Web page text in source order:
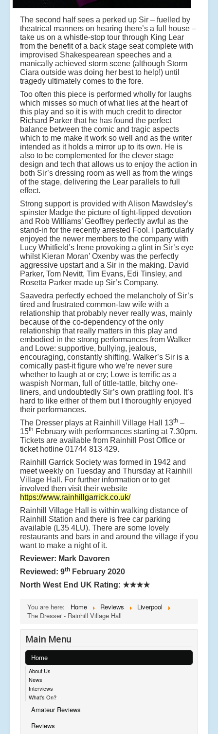
The second half sees a perked up Sir – fuelled by
theatrical manners on hearing there’s a full house –
take us on a whistle-stop tour through King Lear
from the benefit of a back stage seat complete with
improvised Shakespearean speeches and a
manically achieved storm scene (although Storm
Ciara outside was doing her best to help!) until
tragedy ultimately comes to the fore.
Too often this piece is performed wholly for laughs
which misses so much of what lies at the heart of
this play and so it is with much credit to director
Richard Parker that he has found the perfect
balance between the comic and tragic aspects
which to me make it work so well and as the writer
intended as it holds a mirror up to its own. He is
also to be complemented for the clever stage
design and tech that allows us to enjoy the action in
both Sir’s dressing room as well as from the wings
of the stage, delivering the Lear parallels to full
effect.
Strong support is provided with Alison Mawdsley’s
spinster Madge the picture of tight-lipped devotion
and Rob Williams’ Geoffrey perfectly awful as the
stand-in for the recently arrested Fool. I particularly
enjoyed the newer members to the company with
Lucy Whitfield’s Irene provoking a glint in Sir’s eye
whilst Kieran Moran’ Oxenby was the perfectly
aggressive upstart and a Sir in the making. David
Parker, Tom Nevitt, Tim Evans, Edi Tinsley, and
Rosetta Parker made up Sir’s Company.
Saavedra perfectly echoed the melancholy of Sir’s
tired and frustrated common-law wife with a
relationship that probably never really was, mainly
because of the co-dependency of the only
relationship that really matters in this play and
embodied in the strong performances from Walker
and Lowe: supportive, bullying, jealous,
encouraging, constantly shifting. Walker’s Sir is a
comically past-it figure who we’re never sure
whether to laugh at or cry; Lowe is terrific as a
waspish Norman, full of tittle-tattle, bitchy one-
liners, and undoubtedly Sir’s own prattling fool. It’s
hard to like either of them but I thoroughly enjoyed
their performances.
The Dresser plays at Rainhill Village Hall 13th –
15th February with performances starting at 7.30pm.
Tickets are available from Rainhill Post Office or
ticket hotline 01744 813 429.
Rainhill Garrick Society was formed in 1942 and
meet weekly on Tuesday and Thursday at Rainhill
Village Hall. For further information or to get
involved then visit their website
https://www.rainhillgarrick.co.uk/
Rainhill Village Hall is within walking distance of
Rainhill Station and there is free car parking
available (L35 4LU). There are some lovely
restaurants and bars in and around the village if you
want to make a night of it.
Reviewer: Mark Davoren
Reviewed: 9th February 2020
North West End UK Rating: ★★★★
You are here: Home Reviews
Liverpool
The Dresser - Rainhill Village Hall
Main Menu
Home
About Us
News
Interviews
What's On?
Amateur Reviews
Reviews